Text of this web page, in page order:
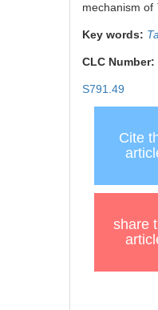
mechanism of
Key words:
CLC Number:
S791.49
Cite
share